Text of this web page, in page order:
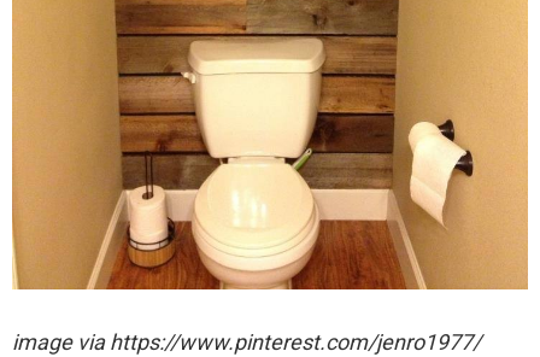
image via https://www.pinterest.com/jenro1977/